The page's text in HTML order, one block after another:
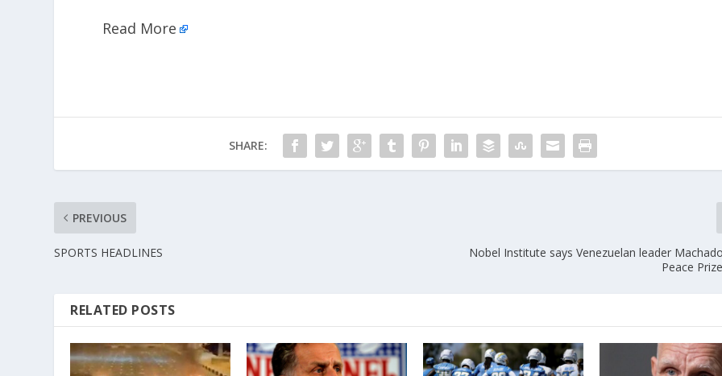
Read More
SHARE:
PREVIOUS
SPORTS HEADLINES
Nobel Institute says Venezuelan leader
Peace
RELATED POSTS